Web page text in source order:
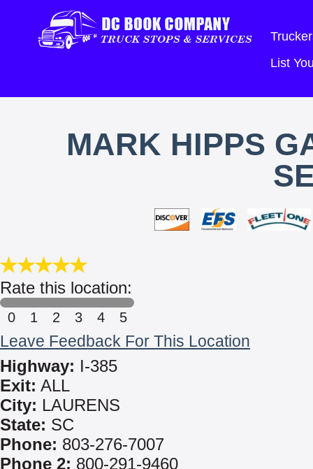
List
MARK HIPPS
Rate this location:
0 1 2 3 4 5
Leave Feedback For This Location
Highway: I-385
Exit: ALL
City: LAURENS
State: SC
Phone: 803-276-7007
Phone 2: 800-291-9460